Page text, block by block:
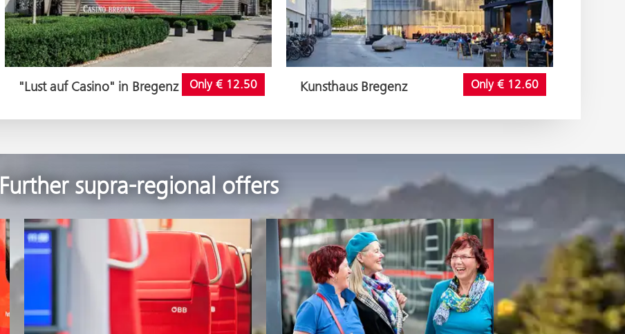
"Lust auf Casino" in Bregenz Only € 12.50 Kunsthaus Bregenz Only € 12.60
Further supra-regional offers